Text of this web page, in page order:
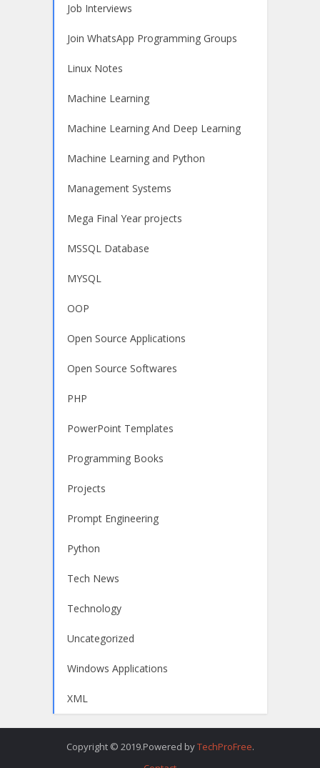
Job Interviews
Join WhatsApp Programming Groups
Linux Notes
Machine Learning
Machine Learning And Deep Learning
Machine Learning and Python
Management Systems
Mega Final Year projects
MSSQL Database
MYSQL
OOP
Open Source Applications
Open Source Softwares
PHP
PowerPoint Templates
Programming Books
Projects
Prompt Engineering
Python
Tech News
Technology
Uncategorized
Windows Applications
XML
Copyright © 2019.Powered byTechProFree.